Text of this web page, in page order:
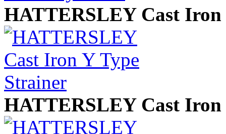
HATTERSLEY Cast Iron
HATTERSLEY Cast